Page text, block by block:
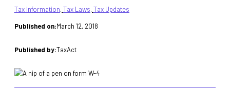
Tax Information, Tax Laws, Tax Updates
Published on:March 12, 2018
Published by:TaxAct